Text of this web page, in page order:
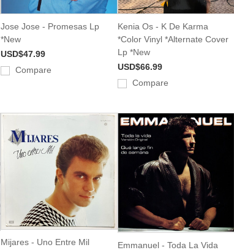
Jose Jose - Promesas Lp
*New
USD$47.99
Compare
Kenia Os - K De Karma
*Color Vinyl *Alternate Cover
Lp *New
USD$66.99
Compare
Mijares - Uno Entre Mil
Emmanuel - Toda La Vida